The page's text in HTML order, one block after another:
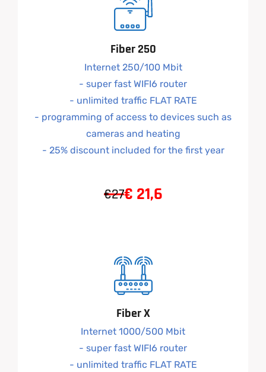
Fiber 250
Internet 250/100 Mbit
- super fast WIFI6 router
- unlimited traffic FLAT RATE
- programming of access to devices such as
cameras and heating
- 25% discount included for the first year
€27€ 21,6
Fiber X
Internet 1000/500 Mbit
- super fast WIFI6 router
- unlimited traffic FLAT RATE